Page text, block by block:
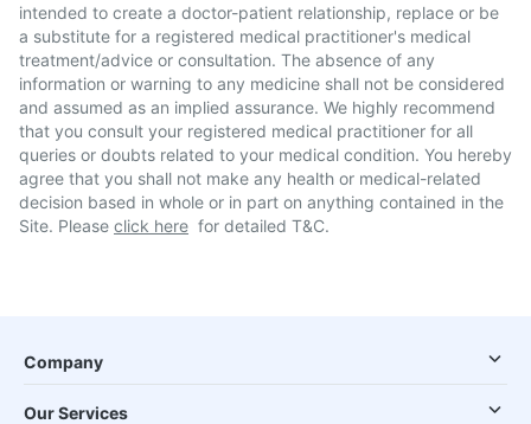
intended to create a doctor-patient relationship, replace or be
a substitute for a registered medical practitioner's medical
treatment/advice or consultation. The absence of any
information or warning to any medicine shall not be considered
and assumed as an implied assurance. We highly recommend
that you consult your registered medical practitioner for all
queries or doubts related to your medical condition. You hereby
agree that you shall not make any health or medical-related
decision based in whole or in part on anything contained in the
Site. Please click here for detailed T&C.
Company
Our Services